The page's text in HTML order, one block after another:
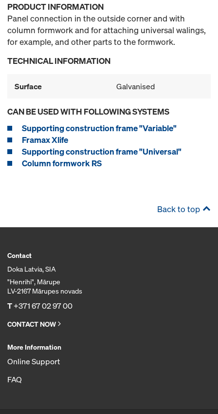
PRODUCT INFORMATION
Panel connection in the outside corner and with
column formwork and for attaching universal walings,
for example, and other parts to the formwork.
TECHNICAL INFORMATION
Surface Galvanised
CAN BE USED WITH FOLLOWING SYSTEMS
Supporting construction frame "Variable"
Framax Xlife
Supporting construction frame "Universal"
Column formwork RS
Back to top
Contact
Doka Latvia, SIA
"Henrihi", Mārupe
LV-2167 Mārupes novads
T+371 67 02 97 00
CONTACT NOW
More Information
Online Support
FAQ